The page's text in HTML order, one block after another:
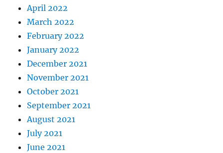
April 2022
March 2022
February 2022
January 2022
December 2021
November 2021
October 2021
September 2021
August 2021
July 2021
June 2021